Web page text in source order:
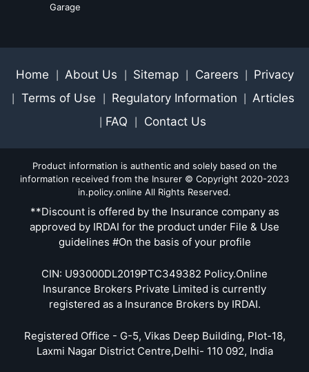
Garage
Home About Us Sitemap Careers Privacy
Terms of Use Regulatory Information Articles
FAQ Contact Us
Product information is authentic and solely based on the
information received from the Insurer © Copyright 2020-2023
in.policy.online All Rights Reserved.
**Discount is offered by the Insurance company as
approved by IRDAI for the product under File & Use
guidelines #On the basis of your profile
CIN: U93000DL2019PTC349382 Policy.Online
Insurance Brokers Private Limited is currently
registered as a Insurance Brokers by IRDAI.
Registered Office - G-5, Vikas Deep Building, Plot-18,
Laxmi Nagar District Centre,Delhi- 110 092, India